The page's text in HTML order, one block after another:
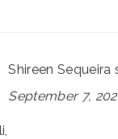
Shireen Sequeira
September 7,